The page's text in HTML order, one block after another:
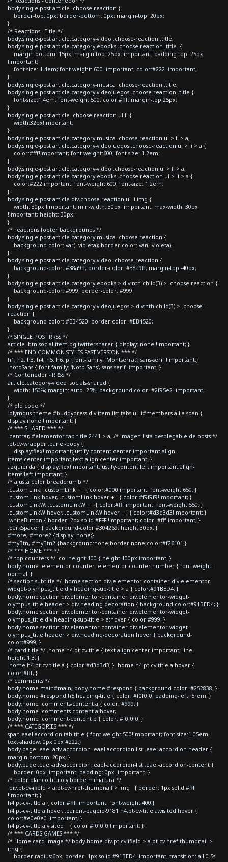
body.single-post article .choose-reaction {
border-top: 0px; border-bottom: 0px; margin-top: 20px;
}
/* Reactions - Title */
body.single-post article.category-video .choose-reaction .title,
body.single-post article.category-ebooks .choose-reaction .title {
margin-bottom: 15px; margin-top: 25px !important; padding-top: 25px
!important;
font-size: 1.4em; font-weight: 600 !important; color:#222 !important;
}
body.single-post article.category-musica .choose-reaction .title,
body.single-post article.category-videojuegos .choose-reaction .title {
font-size:1.4em; font-weight:500; color:#fff; margin-top:25px;
}
body.single-post article .choose-reaction ul li {
width:32px!important;
}
body.single-post article.category-musica .choose-reaction ul > li > a,
body.single-post article.category-videojuegos .choose-reaction ul > li > a {
color:#fff!important; font-weight:600; font-size: 1.2em;
}
body.single-post article.category-video .choose-reaction ul > li > a,
body.single-post article.category-ebooks .choose-reaction ul > li > a {
color:#222!important; font-weight:600; font-size: 1.2em;
}
body.single-post article div.choose-reaction ul li img {
width: 30px !important; min-width: 30px !important; max-width: 30px
!important; height: 30px;
}
/* reactions footer backgrounds */
body.single-post article.category-musica .choose-reaction {
background-color: var(--violeta); border-color: var(--violeta);
}
body.single-post article.category-video .choose-reaction {
background-color: #38a9ff; border-color: #38a9ff; margin-top:-40px;
}
body.single-post article.category-ebooks > div:nth-child(3) > .choose-reaction {
background-color: #999; border-color: #999;
}
body.single-post article.category-videojuegos > div:nth-child(3) > .choose-
reaction {
background-color: #EB4520; border-color: #EB4520;
}
/* SINGLE POST RRSS */
article .btn.social-item.bg-twitter.sharer { display: none !important; }
/* *** END COMMON STYLES FAST VERSION *** */
h1, h2, h3, h4, h5, h6, p {font-family: 'Montserrat', sans-serif !important;}
.notoSans { font-family: 'Noto Sans', sans-serif !important; }
/* Contenedor - RRSS */
article.category-video .socials-shared {
width: 150%; margin: auto -25%; background-color: #2f95e2 !important;
}
/* old code */
.olympus-theme #buddypress div.item-list-tabs ul li#members-all a span {
display:none !important; }
/* *** SHARED *** */
.centrar, #elementor-tab-title-2441 > a, /* imagen lista desplegable de posts */
.pt-cv-wrapper .panel-body {
display:flex!important;justify-content:center!important;align-
items:center!important;text-align:center!important; }
.izquierda { display:flex!important;justify-content:left!important;align-
items:left!important; }
/* ajusta color breadcrumb */
.customLink, .customLink + i { color:#000!important; font-weight:650; }
.customLink:hover, .customLink:hover + i { color:#f9f9f9!important; }
.customLinkW, .customLinkW + i { color:#fff!important; font-weight:550; }
.customLinkW:hover, .customLinkW:hover + i { color:#d3d3d3!important; }
.whiteButton { border: 2px solid #FFF !important; color: #fff!important; }
.darkSpacer { background-color:#304269; height:30px; }
#more, #more2 {display: none;}
#myBtn, #myBtn2 {background:none;border:none;color:#f26101;}
/* *** HOME *** */
/* top counters */ .col-height-100 { height:100px!important; }
body.home .elementor-counter .elementor-counter-number { font-weight:
normal; }
/* section subtitle */ .home section div.elementor-container div.elementor-
widget-olympus_title div.heading-sup-title > a { color:#91BED4; }
body.home section div.elementor-container div.elementor-widget-
olympus_title header > div.heading-decoration { background-color:#91BED4; }
body.home section div.elementor-container div.elementor-widget-
olympus_title div.heading-sup-title > a:hover { color:#999; }
body.home section div.elementor-container div.elementor-widget-
olympus_title header > div.heading-decoration:hover { background-
color:#999; }
/* card title */ .home h4.pt-cv-title { text-align:center!important; line-
height:1.3; }
.home h4.pt-cv-title a { color:#d3d3d3; } .home h4.pt-cv-title a:hover {
color:#fff; }
/* comments */
body.home main#main, body.home #respond { background-color: #252838; }
body.home #respond h5.heading-title { color: #f0f0f0; padding-left: 5rem; }
body.home .comments-content a { color: #999; }
body.home .comments-content a:hover,
body.home .comment-content p { color: #f0f0f0; }
/* *** CATEGORIES *** */
span.eael-accordion-tab-title { font-weight:500!important; font-size:1.05em;
text-shadow: 0px 0px #222;}
body.page .eael-adv-accordion .eael-accordion-list .eael-accordion-header {
margin-bottom: 20px; }
body.page .eael-adv-accordion .eael-accordion-list .eael-accordion-content {
border: 0px !important; padding: 0px !important; }
/* color blanco titulo y borde miniatura */
div.pt-cv-ifield > a.pt-cv-href-thumbnail > img { border: 1px solid #fff
!important; }
h4.pt-cv-title a { color:#fff !important; font-weight:400;}
h4.pt-cv-title a:hover, .parent-pageid-9181 h4.pt-cv-title a:visited:hover {
color:#e0e0e0 !important; }
h4.pt-cv-title a:visited { color:#f0f0f0 !important; }
/* *** CARDS GAMES *** */
/* Home card image */ body.home div.pt-cv-ifield > a.pt-cv-href-thumbnail >
img {
border-radius:6px; border: 1px solid #91BED4 !important; transition: all 0.5s